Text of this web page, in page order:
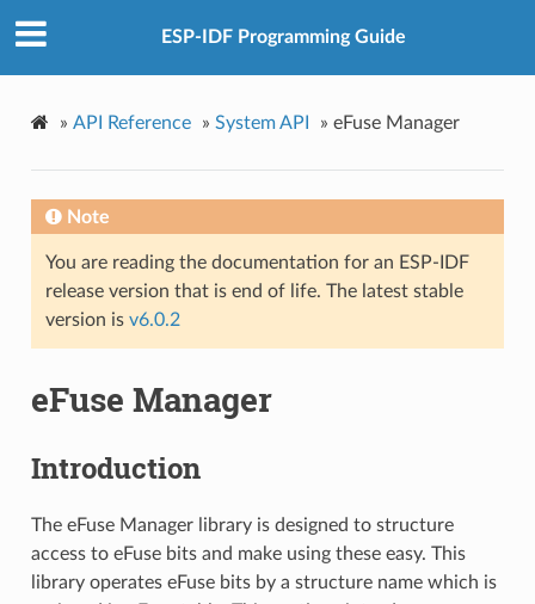
ESP-IDF Programming Guide
» API Reference » System API » eFuse Manager
Note
You are reading the documentation for an ESP-IDF
release version that is end of life. The latest stable
version is v6.0.2
eFuse Manager
Introduction
The eFuse Manager library is designed to structure
access to eFuse bits and make using these easy. This
library operates eFuse bits by a structure name which is